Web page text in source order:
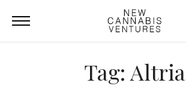
Tag: Altria